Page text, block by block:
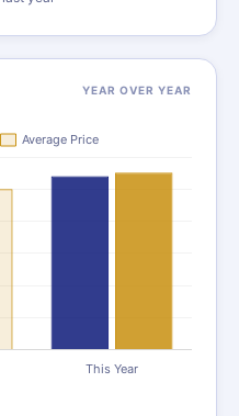
YEAR OVER YEAR